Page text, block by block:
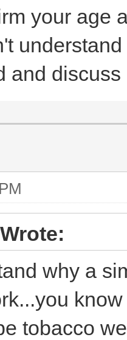
your age
and
why a
tobacco